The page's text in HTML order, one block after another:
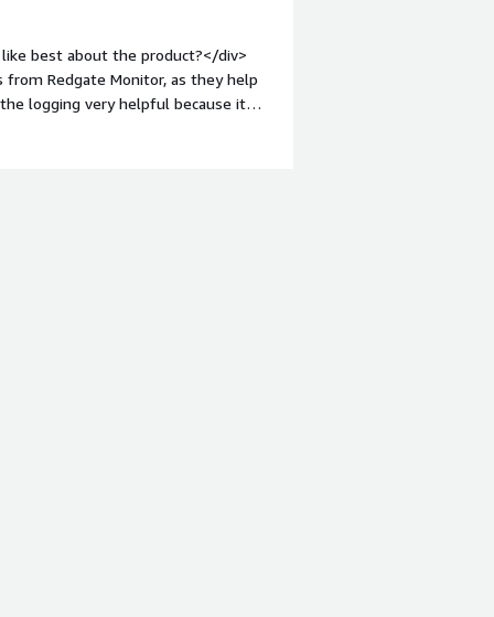
best about the product?</div>
from Redgate Monitor, as they help
logging very helpful because it
Redgate Monitor was also simple.
product solving and how is that
and replication issues. I